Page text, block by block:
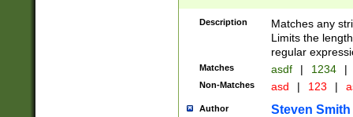
Description
Matches any
Limits the
regular
Matches asdf | 1234 |
Non-Matches asd | 123 |
Author Steven Smith